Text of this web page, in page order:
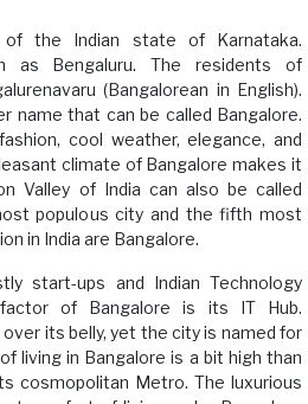
the Indian state of Karnataka.
as Bengaluru. The residents of
(Bangalorean in English).
name that can be called Bangalore.
cool weather, elegance, and
climate of Bangalore makes it
Valley of India can also be called
populous city and the fifth most
in India are Bangalore.
start-ups and Indian Technology
of Bangalore is its IT Hub.
its belly, yet the city is named for
living in Bangalore is a bit high than
cosmopolitan Metro. The luxurious